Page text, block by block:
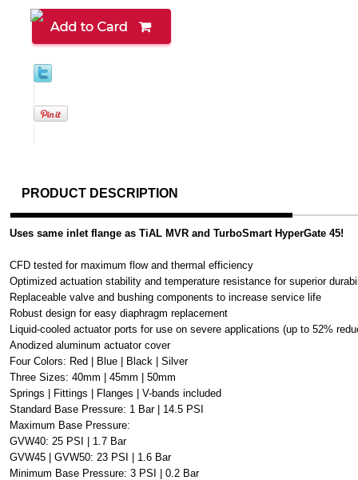
PRODUCT DESCRIPTION
Uses same inlet flange as TiAL MVR and TurboSmart HyperGate 45!
CFD tested for maximum flow and thermal efficiency
Optimized actuation stability and temperature resistance for superior
Replaceable valve and bushing components to increase service life
Robust design for easy diaphragm replacement
Liquid-cooled actuator ports for use on severe applications (up to 52%
Anodized aluminum actuator cover
Four Colors: Red | Blue | Black | Silver
Three Sizes: 40mm | 45mm | 50mm
Springs | Fittings | Flanges | V-bands included
Standard Base Pressure: 1 Bar | 14.5 PSI
Maximum Base Pressure:
GVW40: 25 PSI | 1.7 Bar
GVW45 | GVW50: 23 PSI | 1.6 Bar
Minimum Base Pressure: 3 PSI | 0.2 Bar